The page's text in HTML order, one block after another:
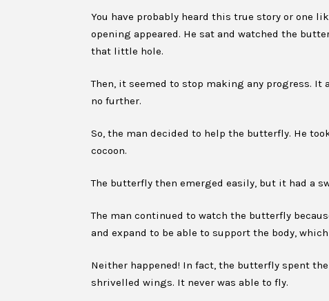
You have probably heard this true story or one
opening appeared. He sat and watched the
that little hole.
Then, it seemed to stop making any progress.
no further.
So, the man decided to help the butterfly. He
cocoon.
The butterfly then emerged easily, but it had a
The man continued to watch the butterfly
and expand to be able to support the body,
Neither happened! In fact, the butterfly spent
shrivelled wings. It never was able to fly.